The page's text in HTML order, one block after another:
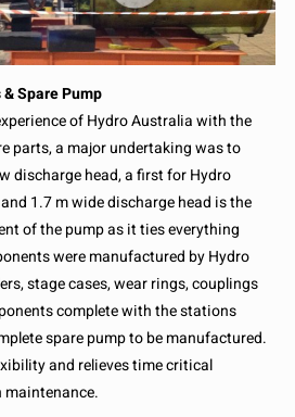
Spare Pump
of Hydro Australia with the
parts, a major undertaking was to
discharge head, a first for Hydro
1.7 m wide discharge head is the
of the pump as it ties everything
were manufactured by Hydro
stage cases, wear rings, couplings
complete with the stations
spare pump to be manufactured.
and relieves time critical
maintenance.